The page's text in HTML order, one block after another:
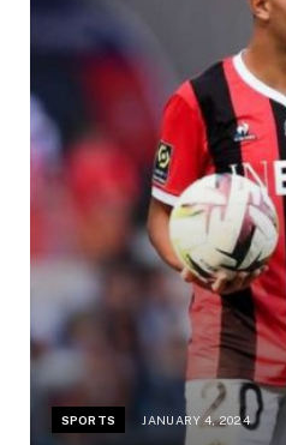
SPORTS JANUARY 4, 2024